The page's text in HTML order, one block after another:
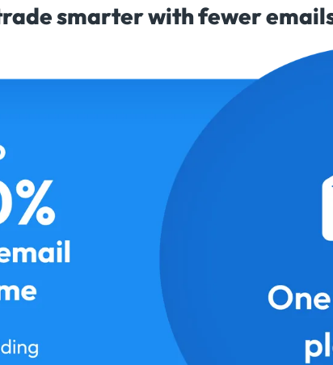
smarter with fewer